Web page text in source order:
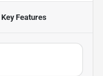
Key Features